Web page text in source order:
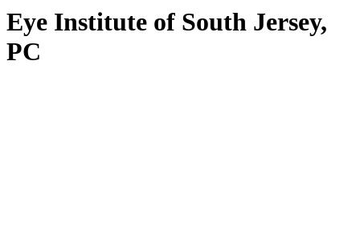
Eye Institute of South Jersey,
PC